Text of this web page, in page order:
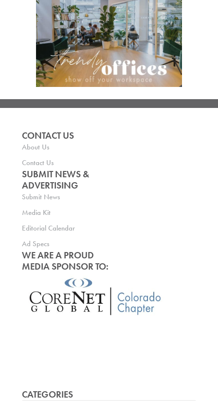
CONTACT US
About Us
Contact Us
SUBMIT NEWS &
ADVERTISING
Submit News
Media Kit
Editorial Calendar
Ad Specs
WE ARE A PROUD
MEDIA SPONSOR TO:
CATEGORIES